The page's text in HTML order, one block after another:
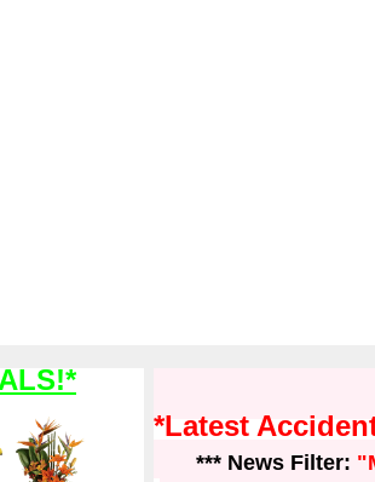
*Latest
*** News Filter: